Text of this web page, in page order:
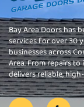
Bay Area Doors has
services for over 30
businesses across
Area. From repairs
delivers reliable,